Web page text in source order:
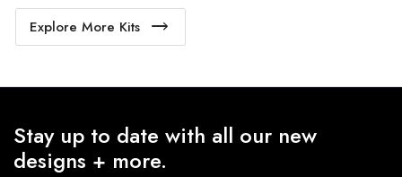
Explore More Kits
Stay up to date with all our new
designs + more.